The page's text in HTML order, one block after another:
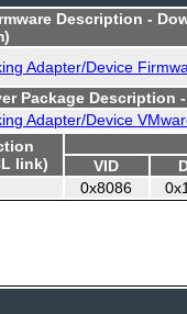
Description -
Adapter/Device
Package Description
Adapter/Device
link)
VID
0x8086